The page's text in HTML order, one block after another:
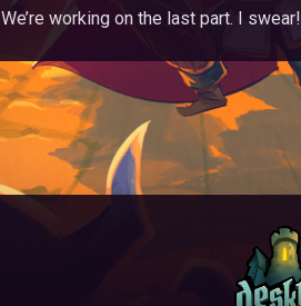
We’re working on the last part. I swear!